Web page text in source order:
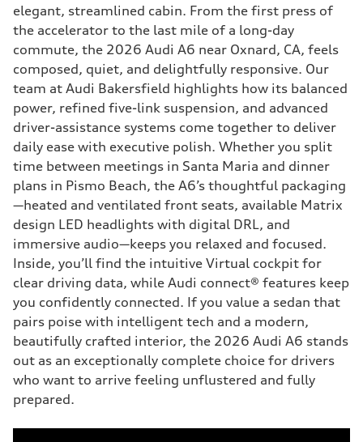
elegant, streamlined cabin. From the first press of
the accelerator to the last mile of a long-day
commute, the 2026 Audi A6 near Oxnard, CA, feels
composed, quiet, and delightfully responsive. Our
team at Audi Bakersfield highlights how its balanced
power, refined five-link suspension, and advanced
driver-assistance systems come together to deliver
daily ease with executive polish. Whether you split
time between meetings in Santa Maria and dinner
plans in Pismo Beach, the A6’s thoughtful packaging
—heated and ventilated front seats, available Matrix
design LED headlights with digital DRL, and
immersive audio—keeps you relaxed and focused.
Inside, you’ll find the intuitive Virtual cockpit for
clear driving data, while Audi connect® features keep
you confidently connected. If you value a sedan that
pairs poise with intelligent tech and a modern,
beautifully crafted interior, the 2026 Audi A6 stands
out as an exceptionally complete choice for drivers
who want to arrive feeling unflustered and fully
prepared.